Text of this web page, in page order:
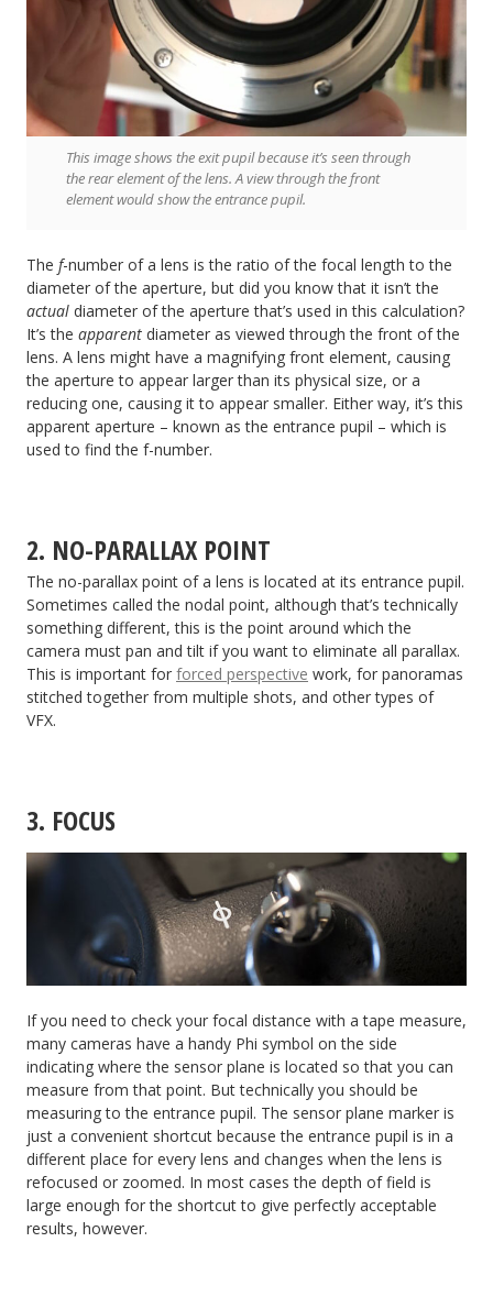
This image shows the exit pupil because it’s seen through
the rear element of the lens. A view through the front
element would show the entrance pupil.
The f-number of a lens is the ratio of the focal length to the
diameter of the aperture, but did you know that it isn’t the
actual diameter of the aperture that’s used in this calculation?
It’s the apparent diameter as viewed through the front of the
lens. A lens might have a magnifying front element, causing
the aperture to appear larger than its physical size, or a
reducing one, causing it to appear smaller. Either way, it’s this
apparent aperture – known as the entrance pupil – which is
used to find the f-number.
2. NO-PARALLAX POINT
The no-parallax point of a lens is located at its entrance pupil.
Sometimes called the nodal point, although that’s technically
something different, this is the point around which the
camera must pan and tilt if you want to eliminate all parallax.
This is important for forced perspective work, for panoramas
stitched together from multiple shots, and other types of
VFX.
3. FOCUS
If you need to check your focal distance with a tape measure,
many cameras have a handy Phi symbol on the side
indicating where the sensor plane is located so that you can
measure from that point. But technically you should be
measuring to the entrance pupil. The sensor plane marker is
just a convenient shortcut because the entrance pupil is in a
different place for every lens and changes when the lens is
refocused or zoomed. In most cases the depth of field is
large enough for the shortcut to give perfectly acceptable
results, however.